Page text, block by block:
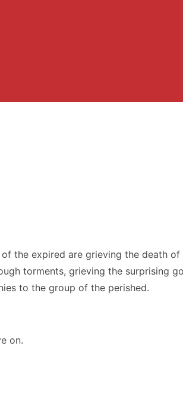
the expired are grieving the death
torments, grieving the surprising
to the group of the perished.
on.